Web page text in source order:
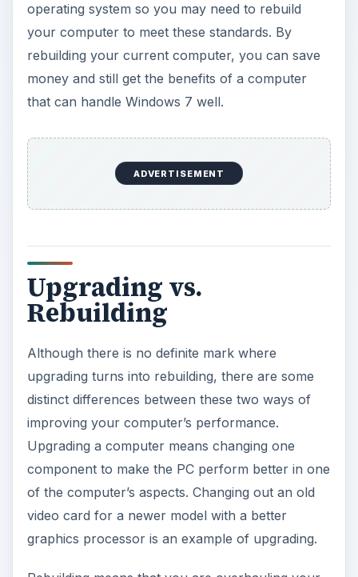
operating system so you may need to rebuild
your computer to meet these standards. By
rebuilding your current computer, you can save
money and still get the benefits of a computer
that can handle Windows 7 well.
ADVERTISEMENT
Upgrading vs.
Rebuilding
Although there is no definite mark where
upgrading turns into rebuilding, there are some
distinct differences between these two ways of
improving your computer’s performance.
Upgrading a computer means changing one
component to make the PC perform better in one
of the computer’s aspects. Changing out an old
video card for a newer model with a better
graphics processor is an example of upgrading.